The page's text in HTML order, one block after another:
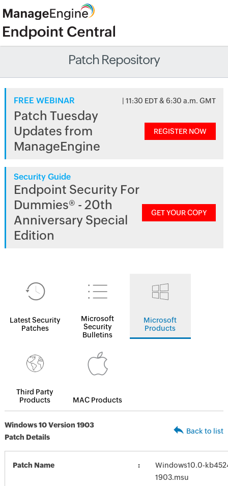
Patch Repository
FREE WEBINAR | 11:30 EDT & 6:30 a.m. GMT
Patch Tuesday
Updates from
ManageEngine
REGISTER NOW
Security Guide
Endpoint Security For
Dummies® - 20th
Anniversary Special
Edition
GET YOUR COPY
Latest Security
Patches
Microsoft
Security
Bulletins
Microsoft
Products
Third Party
Products
MAC Products
Windows 10 Version 1903
Patch Details
Back to list
Patch Name
Windows10.0-
1903.msu